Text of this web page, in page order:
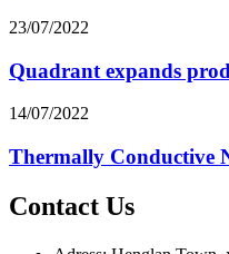
23/07/2022
Quadrant expands
14/07/2022
Thermally Conductive
Contact Us